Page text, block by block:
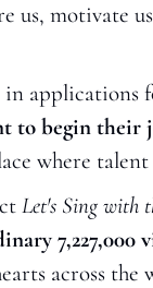
us, motivate
in applications
to begin their
where
Let's Sing with
7,227,000
across the